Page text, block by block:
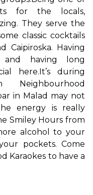
for the locals,
They serve the
classic cocktails
Caipiroska. Having
having long
here.It’s during
in Malad may not
energy is really
Smiley Hours from
alcohol to your
pockets. Come
Karaokes to have a